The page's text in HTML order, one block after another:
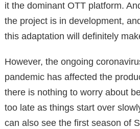
it the dominant OTT platform.
the project is in development,
this adaptation will definitely
However, the ongoing
pandemic has affected the
there is nothing to worry about
too late as things start over
can also see the first season of